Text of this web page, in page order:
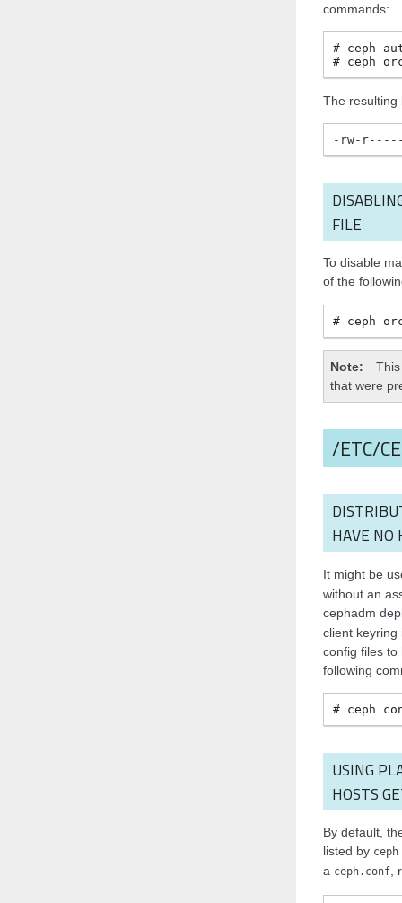
commands:
ceph
ceph
The resulting
-rw-r-----
FILE
To disable
of the
ceph
Note
that were
/ETC/
HAVE NO
It might be
without an
cephadm
client keyring
config files to
following
ceph
USING
HOSTS
By default,
listed by ceph
a ceph.conf,